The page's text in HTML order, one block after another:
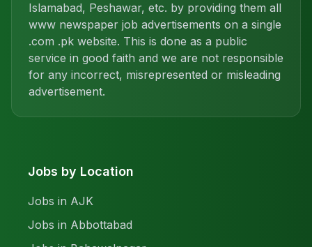
Islamabad, Peshawar, etc. by providing them all
www newspaper job advertisements on a single
.com .pk website. This is done as a public
service in good faith and we are not responsible
for any incorrect, misrepresented or misleading
advertisement.
Jobs by Location
Jobs in AJK
Jobs in Abbottabad